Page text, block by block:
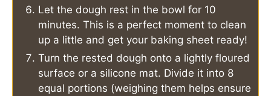
Let the dough rest in the bowl for 10
minutes. This is a perfect moment to clean
up a little and get your baking sheet ready!
Turn the rested dough onto a lightly floured
surface or a silicone mat. Divide it into 8
equal portions (weighing them helps ensure